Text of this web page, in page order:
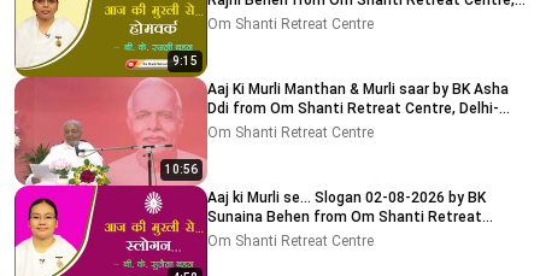
9:15
Delhi-NCR
Om Shanti Retreat Centre
10:56
Aaj Ki Murli Manthan & Murli saar by BK Asha
Ddi from Om Shanti Retreat Centre, Delhi-
NCR 04-08-2026
Om Shanti Retreat Centre
Aaj ki Murli se... Slogan 02-08-2026 by BK
Sunaina Behen from Om Shanti Retreat
Centre, Delhi-NCR
Om Shanti Retreat Centre